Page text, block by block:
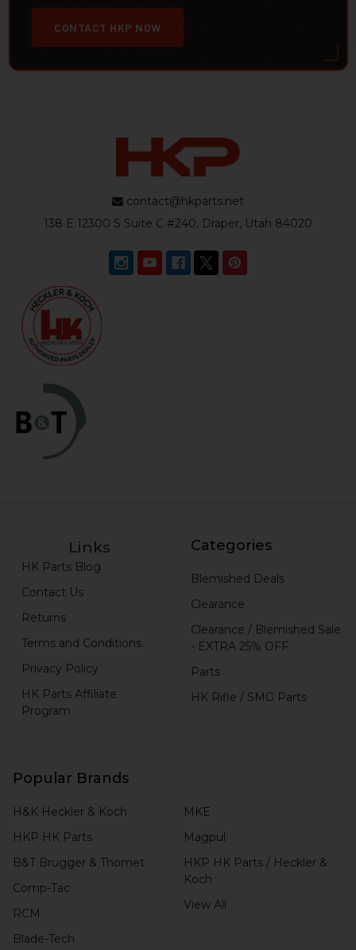
CONTACT HKP NOW
contact@hkparts.net
138 E 12300 S Suite C #240, Draper, Utah 84020
Links
HK Parts Blog
Contact Us
Returns
Terms and Conditions
Privacy Policy
HK Parts Affiliate
Program
Categories
Blemished Deals
Clearance
Clearance / Blemished Sale
- EXTRA 25% OFF
Parts
HK Rifle / SMG Parts
Popular Brands
H&K Heckler & Koch
HKP HK Parts
B&T Brugger & Thomet
Comp-Tac
RCM
Blade-Tech
MKE
Magpul
HKP HK Parts / Heckler &
Koch
View All